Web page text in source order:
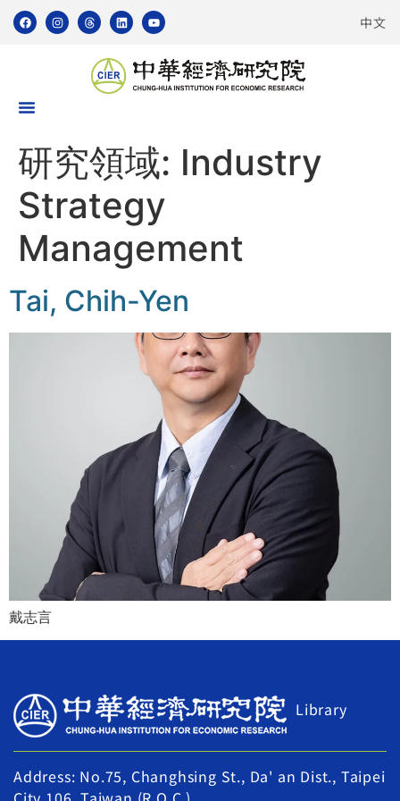
中文
研究領域: Industry
Strategy
Management
Tai, Chih-Yen
戴志言
Library
Address: No.75, Changhsing St., Da' an Dist., Taipei